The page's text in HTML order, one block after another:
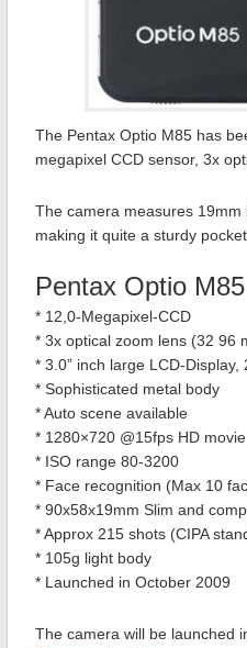
The Pentax Optio M85 has
megapixel CCD sensor, 3x
The camera measures
making it quite a sturdy
Pentax Optio
* 12,0-Megapixel-CCD
* 3x optical zoom lens (32 96
* 3.0” inch large LCD-Display,
* Sophisticated metal body
* Auto scene available
* 1280×720 @15fps HD movie
* ISO range 80-3200
* Face recognition (Max 10
* 90x58x19mm Slim and
* Approx 215 shots (CIPA
* 105g light body
* Launched in October 2009
The camera will be launched